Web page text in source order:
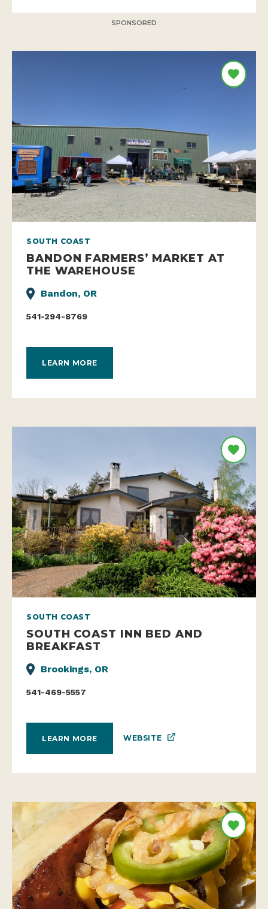
SPONSORED
SOUTH COAST
BANDON FARMERS’ MARKET AT
THE WAREHOUSE
Bandon, OR
541-294-8769
LEARN MORE
SOUTH COAST
SOUTH COAST INN BED AND
BREAKFAST
Brookings, OR
541-469-5557
LEARN MORE WEBSITE